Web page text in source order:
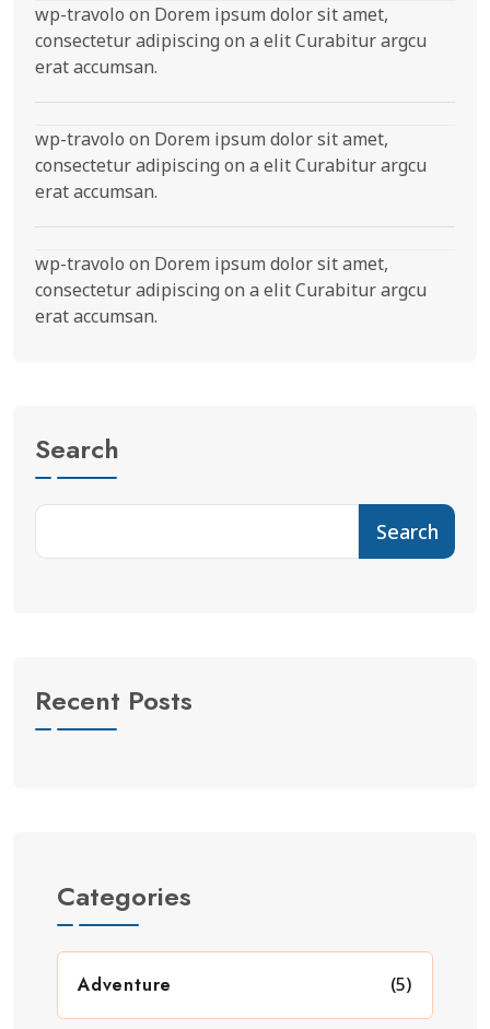
wp-travolo on Dorem ipsum dolor sit amet,
consectetur adipiscing on a elit Curabitur argcu
erat accumsan.
wp-travolo on Dorem ipsum dolor sit amet,
consectetur adipiscing on a elit Curabitur argcu
erat accumsan.
wp-travolo on Dorem ipsum dolor sit amet,
consectetur adipiscing on a elit Curabitur argcu
erat accumsan.
Search
Search
Recent Posts
Categories
Adventure (5)